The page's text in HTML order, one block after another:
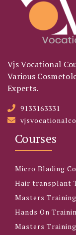
Vjs Vocational
Various
Experts.
9133163331
Courses
Micro Blading
Hair transplant
Masters
Hands On
Masters